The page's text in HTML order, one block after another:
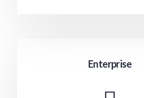
Enterprise